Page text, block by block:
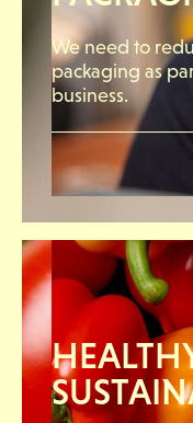
We need to
packaging as
business.